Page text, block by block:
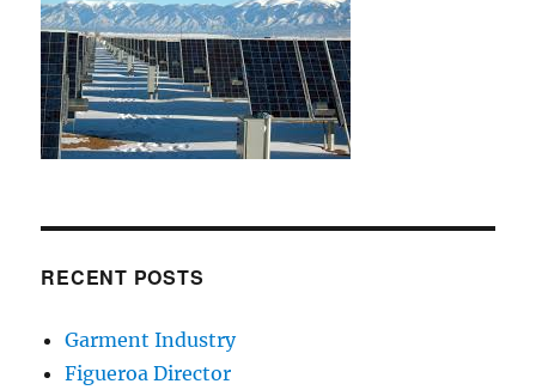
RECENT POSTS
Garment Industry
Figueroa Director